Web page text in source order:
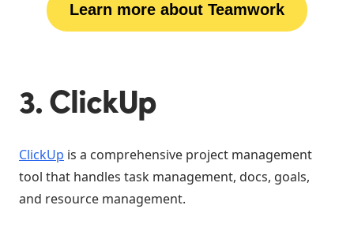
Learn more about Teamwork
3. ClickUp
ClickUp is a comprehensive project management
tool that handles task management, docs, goals,
and resource management.